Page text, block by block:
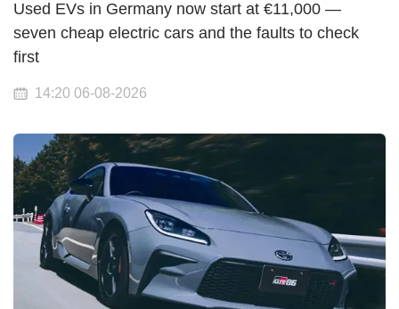
Used EVs in Germany now start at €11,000 —
seven cheap electric cars and the faults to check
first
14:20 06-08-2026